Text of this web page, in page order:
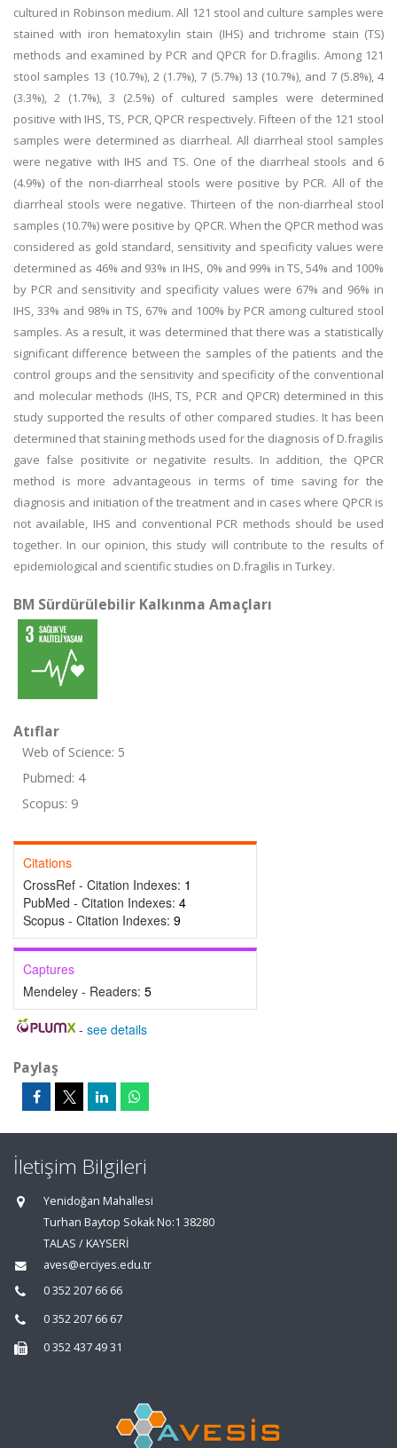
cultured in Robinson medium. All 121 stool and culture samples were
stained with iron hematoxylin stain (IHS) and trichrome stain (TS)
methods and examined by PCR and QPCR for D.fragilis. Among 121
stool samples 13 (10.7%), 2 (1.7%), 7 (5.7%) 13 (10.7%), and 7 (5.8%), 4
(3.3%), 2 (1.7%), 3 (2.5%) of cultured samples were determined
positive with IHS, TS, PCR, QPCR respectively. Fifteen of the 121 stool
samples were determined as diarrheal. All diarrheal stool samples
were negative with IHS and TS. One of the diarrheal stools and 6
(4.9%) of the non-diarrheal stools were positive by PCR. All of the
diarrheal stools were negative. Thirteen of the non-diarrheal stool
samples (10.7%) were positive by QPCR. When the QPCR method was
considered as gold standard, sensitivity and specificity values were
determined as 46% and 93% in IHS, 0% and 99% in TS, 54% and 100%
by PCR and sensitivity and specificity values were 67% and 96% in
IHS, 33% and 98% in TS, 67% and 100% by PCR among cultured stool
samples. As a result, it was determined that there was a statistically
significant difference between the samples of the patients and the
control groups and the sensitivity and specificity of the conventional
and molecular methods (IHS, TS, PCR and QPCR) determined in this
study supported the results of other compared studies. It has been
determined that staining methods used for the diagnosis of D.fragilis
gave false positivite or negativite results. In addition, the QPCR
method is more advantageous in terms of time saving for the
diagnosis and initiation of the treatment and in cases where QPCR is
not available, IHS and conventional PCR methods should be used
together. In our opinion, this study will contribute to the results of
epidemiological and scientific studies on D.fragilis in Turkey.
BM Sürdürülebilir Kalkınma Amaçları
Atıflar
Web of Science: 5
Pubmed: 4
Scopus: 9
Citations
CrossRef - Citation Indexes: 1
PubMed - Citation Indexes: 4
Scopus - Citation Indexes: 9
Captures
Mendeley - Readers: 5
- see details
Paylaş
İletişim Bilgileri
Yenidoğan Mahallesi
Turhan Baytop Sokak No:1 38280
TALAS / KAYSERİ
aves@erciyes.edu.tr
0 352 207 66 66
0 352 207 66 67
0 352 437 49 31